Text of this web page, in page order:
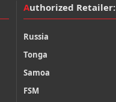
Authorized Retailer:
Russia
Tonga
Samoa
FSM